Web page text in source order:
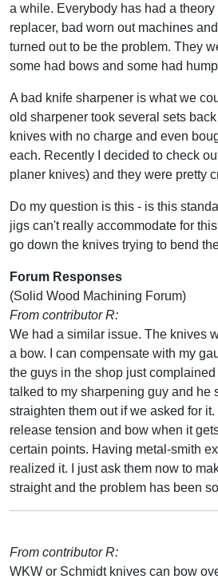
a while. Everybody has had a
replacer, bad worn out machines
turned out to be the problem. They
some had bows and some had
A bad knife sharpener is what we
old sharpener took several sets
knives with no charge and even
each. Recently I decided to check
planer knives) and they were pretty
Do my question is this - is this
jigs can't really accommodate for
go down the knives trying to bend
Forum Responses
(Solid Wood Machining Forum)
From contributor R:
We had a similar issue. The knives
a bow. I can compensate with my
the guys in the shop just complained
talked to my sharpening guy and he
straighten them out if we asked for
release tension and bow when it
certain points. Having metal-smith
realized it. I just ask them now to
straight and the problem has been
From contributor R:
WKW or Schmidt knives can bow